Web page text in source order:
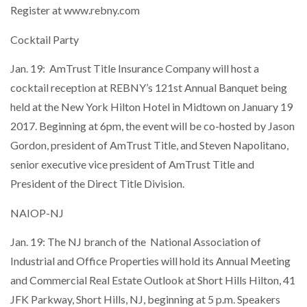
Register at www.rebny.com
Cocktail Party
Jan. 19: AmTrust Title Insurance Company will host a
cocktail reception at REBNY’s 121st Annual Banquet being
held at the New York Hilton Hotel in Midtown on January 19
2017. Beginning at 6pm, the event will be co-hosted by Jason
Gordon, president of AmTrust Title, and Steven Napolitano,
senior executive vice president of AmTrust Title and
President of the Direct Title Division.
NAIOP-NJ
Jan. 19: The NJ branch of the National Association of
Industrial and Office Properties will hold its Annual Meeting
and Commercial Real Estate Outlook at Short Hills Hilton, 41
JFK Parkway, Short Hills, NJ, beginning at 5 p.m. Speakers